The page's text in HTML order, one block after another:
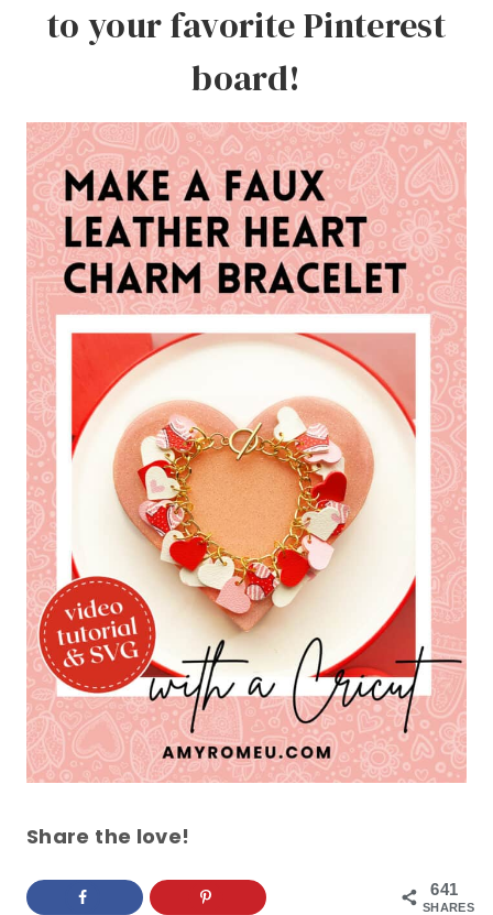
to your favorite Pinterest
board!
Share the love!
641
SHARES